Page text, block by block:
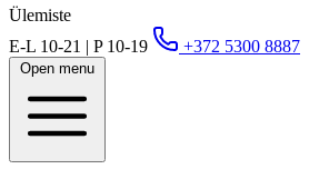
Ülemiste
E-L 10-21 | P 10-19
+372 5300 8887
Open menu